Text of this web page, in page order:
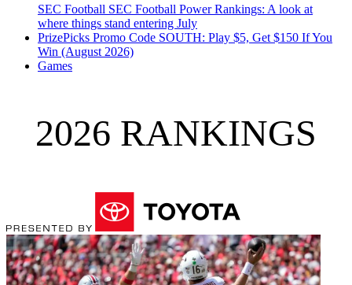
SEC Football SEC Football Power Rankings: A look at
where things stand entering July
PrizePicks Promo Code SOUTH: Play $5, Get $150 If You
Win (August 2026)
Games
2026 RANKINGS